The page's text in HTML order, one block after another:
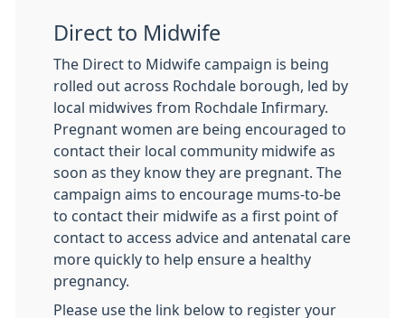
Direct to Midwife
The Direct to Midwife campaign is being
rolled out across Rochdale borough, led by
local midwives from Rochdale Infirmary.
Pregnant women are being encouraged to
contact their local community midwife as
soon as they know they are pregnant. The
campaign aims to encourage mums-to-be
to contact their midwife as a first point of
contact to access advice and antenatal care
more quickly to help ensure a healthy
pregnancy.
Please use the link below to register your